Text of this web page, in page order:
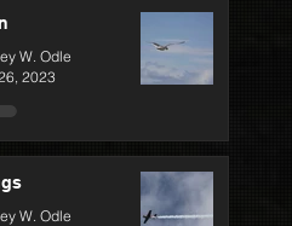
W. Odle
2023
W. Odle